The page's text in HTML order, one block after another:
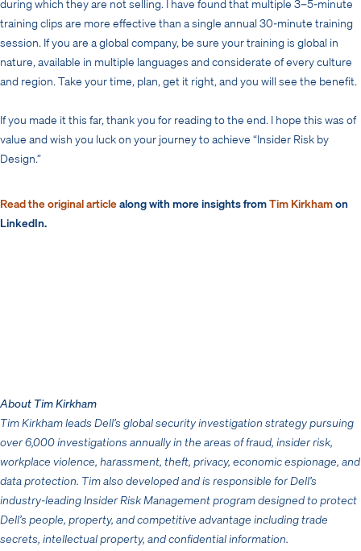
during which they are not selling. I have found that multiple 3–5-minute
training clips are more effective than a single annual 30-minute training
session. If you are a global company, be sure your training is global in
nature, available in multiple languages and considerate of every culture
and region. Take your time, plan, get it right, and you will see the benefit.
If you made it this far, thank you for reading to the end. I hope this was of
value and wish you luck on your journey to achieve “Insider Risk by
Design.”
Read the original articlealong with more insights fromTim Kirkhamon
LinkedIn.
About Tim Kirkham
Tim Kirkham leads Dell’s global security investigation strategy pursuing
over 6,000 investigations annually in the areas of fraud, insider risk,
workplace violence, harassment, theft, privacy, economic espionage, and
data protection. Tim also developed and is responsible for Dell’s
industry-leading Insider Risk Management program designed to protect
Dell’s people, property, and competitive advantage including trade
secrets, intellectual property, and confidential information.